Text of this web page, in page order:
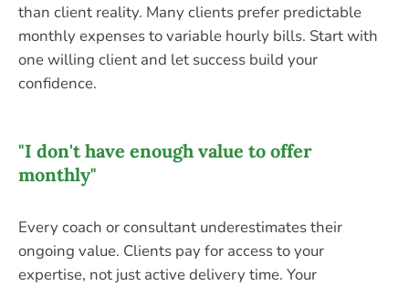
than client reality. Many clients prefer predictable
monthly expenses to variable hourly bills. Start with
one willing client and let success build your
confidence.
"I don't have enough value to offer
monthly"
Every coach or consultant underestimates their
ongoing value. Clients pay for access to your
expertise, not just active delivery time. Your